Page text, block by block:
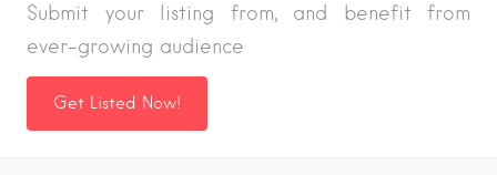
Submit your listing from, and benefit from
ever-growing audience
Get Listed Now!